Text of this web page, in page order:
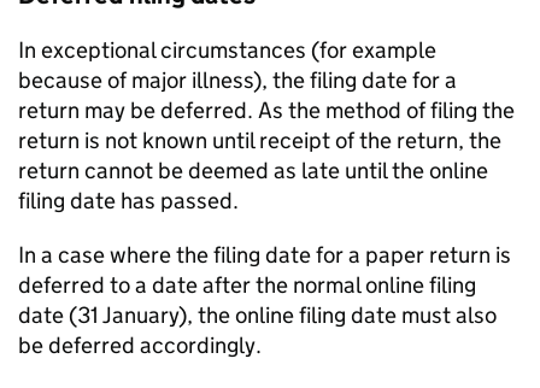
In exceptional circumstances (for example
because of major illness), the filing date for a
return may be deferred. As the method of filing the
return is not known until receipt of the return, the
return cannot be deemed as late until the online
filing date has passed.
In a case where the filing date for a paper return is
deferred to a date after the normal online filing
date (31 January), the online filing date must also
be deferred accordingly.